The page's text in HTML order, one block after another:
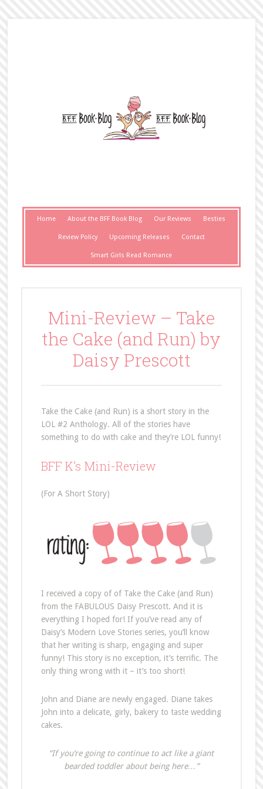
Home About the BFF Book Blog Our Reviews Besties
Review Policy Upcoming Releases Contact
Smart Girls Read Romance
Mini-Review – Take
the Cake (and Run) by
Daisy Prescott
Take the Cake (and Run) is a short story in the
LOL #2 Anthology. All of the stories have
something to do with cake and they’re LOL funny!
BFF K’s Mini-Review
(For A Short Story)
I received a copy of of Take the Cake (and Run)
from the FABULOUS Daisy Prescott. And it is
everything I hoped for! If you’ve read any of
Daisy’s Modern Love Stories series, you’ll know
that her writing is sharp, engaging and super
funny! This story is no exception, it’s terrific. The
only thing wrong with it – it’s too short!
John and Diane are newly engaged. Diane takes
John into a delicate, girly, bakery to taste wedding
cakes.
“If you’re going to continue to act like a giant
bearded toddler about being here…”